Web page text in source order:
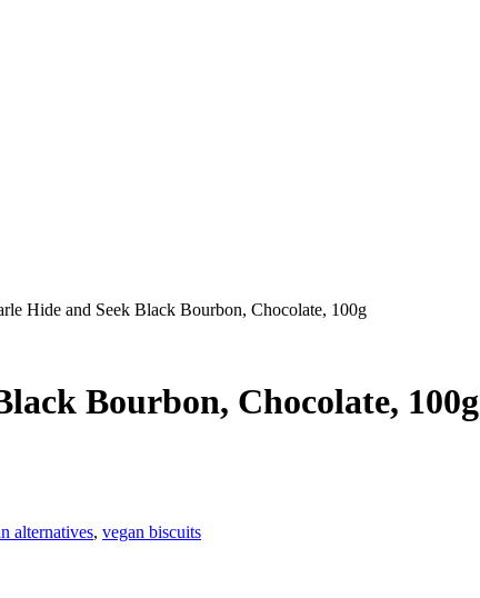
Hide and Seek Black Bourbon, Chocolate, 100g
Bourbon, Chocolate, 100g
alternatives, vegan biscuits